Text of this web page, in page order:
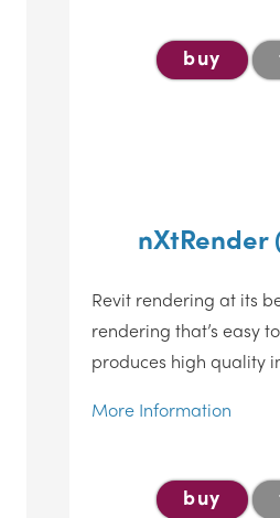
buy
nXtRender
Revit rendering at its
rendering that’s easy
produces high quality
More Information
buy